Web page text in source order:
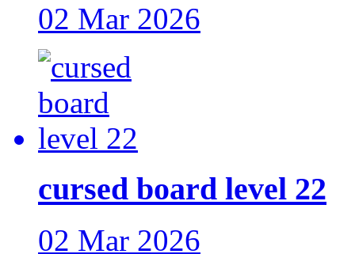
02 Mar 2026
cursed board level 22
02 Mar 2026